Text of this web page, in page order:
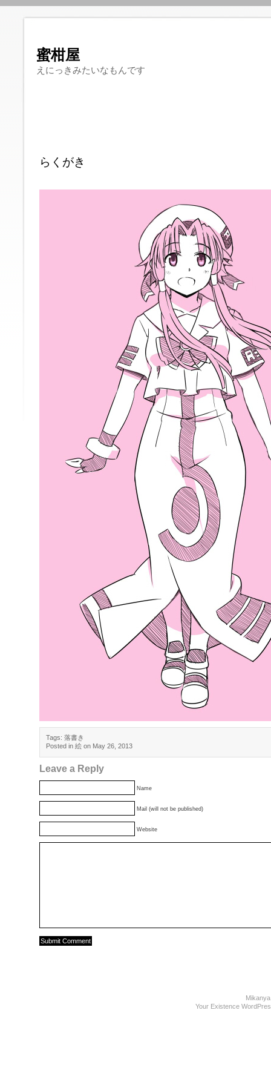
蜜柑屋
えにっきみたいなもんです
らくがき
Tags: 落書き
Posted in 絵 on May 26, 2013
Leave a Reply
Name
Mail (will not be published)
Website
Your Existence